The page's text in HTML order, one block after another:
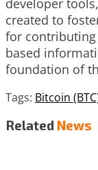
created to
for
based
foundation of
Tags: Bitcoin
Related News